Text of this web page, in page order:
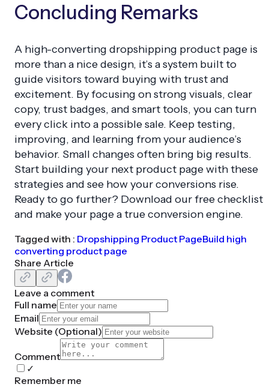
Concluding Remarks
A high-converting dropshipping product page is
more than a nice design, it’s a system built to
guide visitors toward buying with trust and
excitement. By focusing on strong visuals, clear
copy, trust badges, and smart tools, you can turn
every click into a possible sale. Keep testing,
improving, and learning from your audience’s
behavior. Small changes often bring big results.
Start building your next product page with these
strategies and see how your conversions rise.
Ready to go further? Download our free checklist
and make your page a true conversion engine.
Tagged with : Dropshipping Product PageBuild high
converting product page
Share Article
Leave a comment
Full name
Email
Website (Optional)
Comment
✓
Remember me